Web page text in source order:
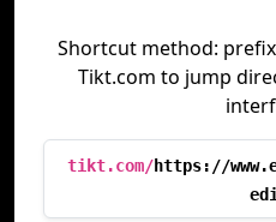
Shortcut method:
Tikt.com to jump
tikt.com/https://